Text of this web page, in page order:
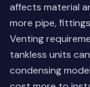
affects material
more pipe,
Venting
tankless units
condensing